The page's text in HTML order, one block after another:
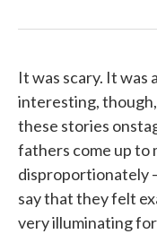
It was scary. It was
interesting,
these stories
fathers come up to
disproportionately
say that they felt
very illuminating